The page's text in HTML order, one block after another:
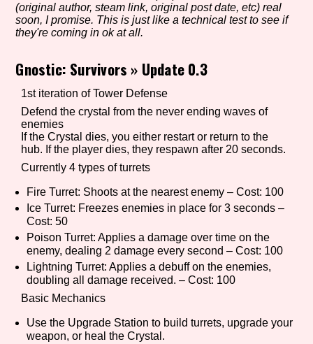
Aesthetic Tag
Game Mode Tag
Control Mode
Run Time
Release Status
(original author, steam link, original post date, etc) real
soon, I promise. This is just like a technical test to see if
they're coming in ok at all.
Gnostic: Survivors » Update 0.3
1st iteration of Tower Defense
Defend the crystal from the never ending waves of
enemies
If the Crystal dies, you either restart or return to the
hub. If the player dies, they respawn after 20 seconds.
Currently 4 types of turrets
Fire Turret: Shoots at the nearest enemy – Cost: 100
Ice Turret: Freezes enemies in place for 3 seconds –
Cost: 50
Poison Turret: Applies a damage over time on the
enemy, dealing 2 damage every second – Cost: 100
Lightning Turret: Applies a debuff on the enemies,
doubling all damage received. – Cost: 100
Basic Mechanics
Use the Upgrade Station to build turrets, upgrade your
weapon, or heal the Crystal.